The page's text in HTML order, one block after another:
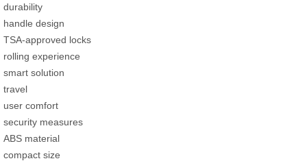
durability
handle design
TSA-approved locks
rolling experience
smart solution
travel
user comfort
security measures
ABS material
compact size